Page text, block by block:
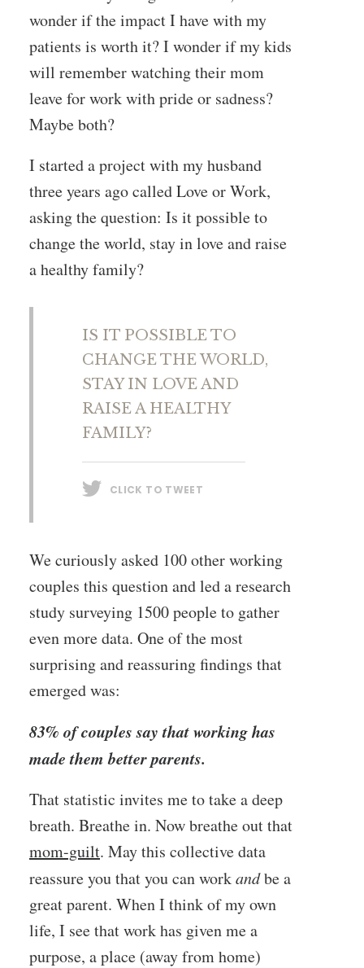
wonder if the impact I have with my
patients is worth it? I wonder if my kids
will remember watching their mom
leave for work with pride or sadness?
Maybe both?
I started a project with my husband
three years ago called Love or Work,
asking the question: Is it possible to
change the world, stay in love and raise
a healthy family?
IS IT POSSIBLE TO
CHANGE THE WORLD,
STAY IN LOVE AND
RAISE A HEALTHY
FAMILY?
CLICK TO TWEET
We curiously asked 100 other working
couples this question and led a research
study surveying 1500 people to gather
even more data. One of the most
surprising and reassuring findings that
emerged was:
83% of couples say that working has
made them better parents.
That statistic invites me to take a deep
breath. Breathe in. Now breathe out that
mom-guilt. May this collective data
reassure you that you can workandbe a
great parent. When I think of my own
life, I see that work has given me a
purpose, a place (away from home)